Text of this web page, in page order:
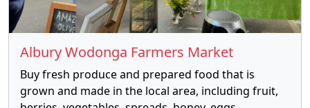
Albury Wodonga Farmers Market
Buy fresh produce and prepared food that is
grown and made in the local area, including fruit,